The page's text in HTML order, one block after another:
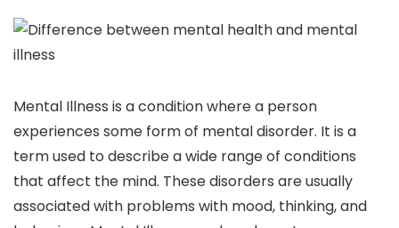
Mental Illness is a condition where a person
experiences some form of mental disorder. It is a
term used to describe a wide range of conditions
that affect the mind. These disorders are usually
associated with problems with mood, thinking, and